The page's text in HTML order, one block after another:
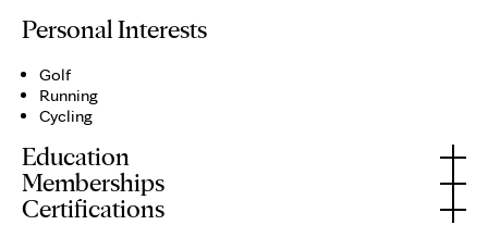
Personal Interests
Golf
Running
Cycling
Education
Memberships
Certifications